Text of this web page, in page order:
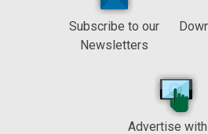
Subscribe to our
Newsletters
Advertise